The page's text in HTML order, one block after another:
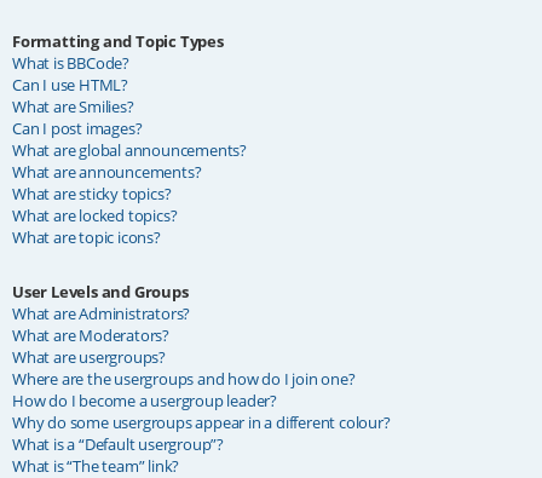
Formatting and Topic Types
What is BBCode?
Can I use HTML?
What are Smilies?
Can I post images?
What are global announcements?
What are announcements?
What are sticky topics?
What are locked topics?
What are topic icons?
User Levels and Groups
What are Administrators?
What are Moderators?
What are usergroups?
Where are the usergroups and how do I join one?
How do I become a usergroup leader?
Why do some usergroups appear in a different colour?
What is a “Default usergroup”?
What is “The team” link?